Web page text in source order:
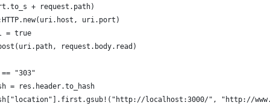
+ request.path)
uri.port)
= true
request.body.read)
"303"
= res.header.to_hash
localhost:3000/", "http://